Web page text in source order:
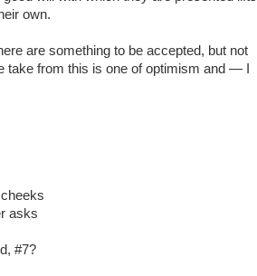
own.
are something to be accepted, but not
take from this is one of optimism and — I
asks
#7?